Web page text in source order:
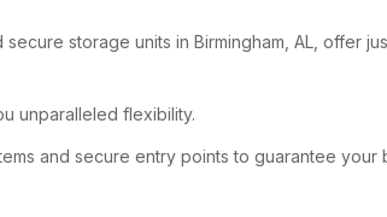
storage units in Birmingham, AL, offer
unparalleled flexibility.
and secure entry points to guarantee